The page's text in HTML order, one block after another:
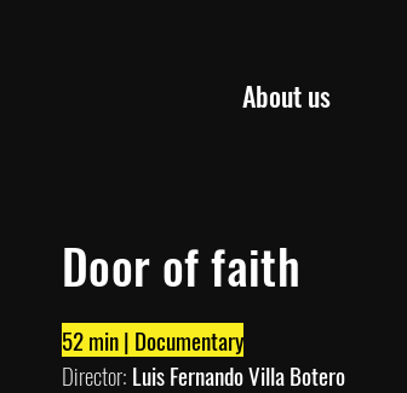
About us
Door of faith
52 min | Documentary
Director: Luis Fernando Villa Botero